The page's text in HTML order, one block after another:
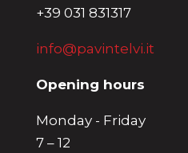
+39 031 831317
info@pavintelvi.it
Opening hours
Monday - Friday
7 – 12